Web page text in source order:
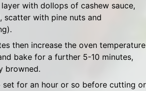
with dollops of cashew sauce,
scatter with pine nuts and
then increase the oven temperature
bake for a further 5-10 minutes,
browned.
for an hour or so before cutting or